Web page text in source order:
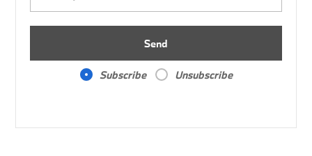
Send
Subscribe Unsubscribe